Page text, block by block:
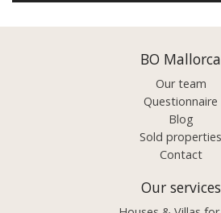
BO Mallorca
Our team
Questionnaire
Blog
Sold properties
Contact
Our services